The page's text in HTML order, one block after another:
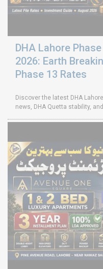
DHA Lahore
2026: Earth
Phase 13 Rates
Discover the latest DHA
news, DHA Quetta stability,